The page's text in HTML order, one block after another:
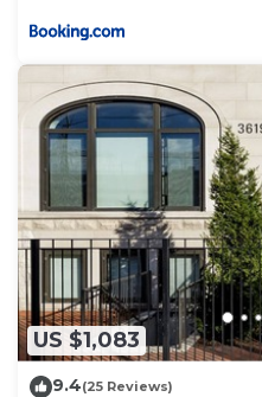
US $1,083
9.4(25 Reviews)